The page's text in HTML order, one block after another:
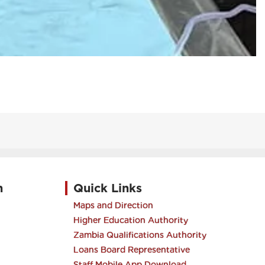
Quick Links
Maps and Direction
Higher Education Authority
Zambia Qualifications Authority
Loans Board Representative